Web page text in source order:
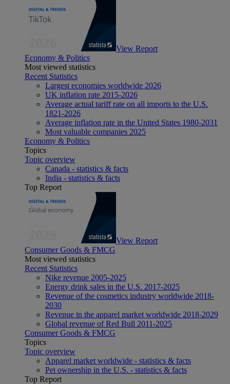
View Report
Economy & Politics
Most viewed statistics
Recent Statistics
Largest economies worldwide 2026
UK inflation rate 2015-2026
Average actual tariff rate on all imports to the U.S.
1821-2026
Average inflation rate in the United States 1980-2031
Most valuable companies 2025
Economy & Politics
Topics
Topic overview
Canada - statistics & facts
India - statistics & facts
Top Report
View Report
Consumer Goods & FMCG
Most viewed statistics
Recent Statistics
Nike revenue 2005-2025
Energy drink sales in the U.S. 2017-2025
Revenue of the cosmetics industry worldwide 2018-
2030
Revenue in the apparel market worldwide 2018-2029
Global revenue of Red Bull 2011-2025
Consumer Goods & FMCG
Topics
Topic overview
Apparel market worldwide - statistics & facts
Pet ownership in the U.S. - statistics & facts
Top Report